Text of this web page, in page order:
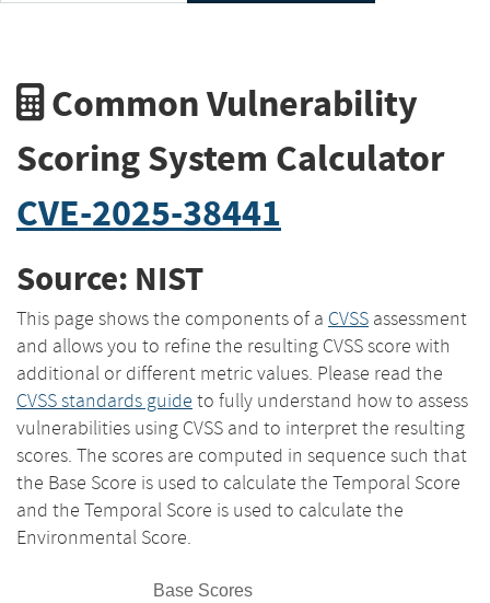
Common Vulnerability
Scoring System Calculator
CVE-2025-38441
Source: NIST
This page shows the components of a CVSS assessment
and allows you to refine the resulting CVSS score with
additional or different metric values. Please read the
CVSS standards guide to fully understand how to assess
vulnerabilities using CVSS and to interpret the resulting
scores. The scores are computed in sequence such that
the Base Score is used to calculate the Temporal Score
and the Temporal Score is used to calculate the
Environmental Score.
Base Scores